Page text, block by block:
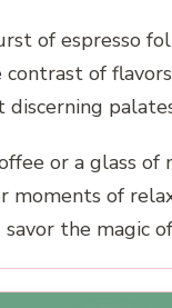
of espresso
of
or a glass of
moments of
the magic